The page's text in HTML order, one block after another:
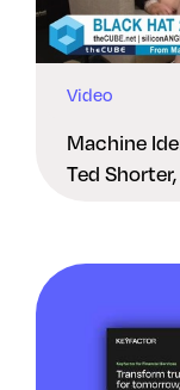
Video
Machine
Ted